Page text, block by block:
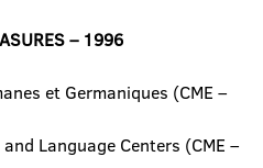
– 1996
et Germaniques (CME –
Language Centers (CME –